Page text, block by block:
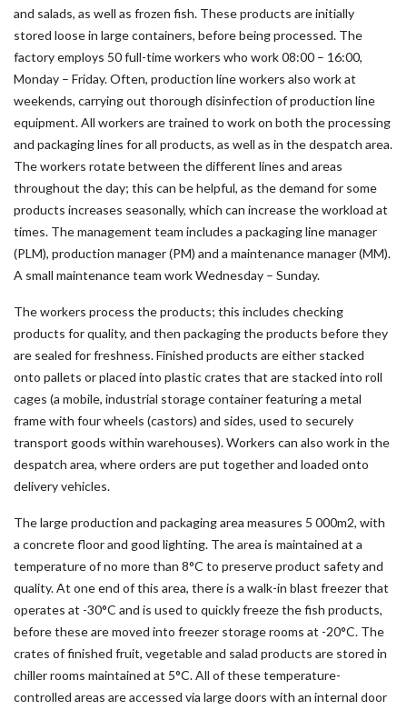
and salads, as well as frozen fish. These products are initially
stored loose in large containers, before being processed. The
factory employs 50 full-time workers who work 08:00 – 16:00,
Monday – Friday. Often, production line workers also work at
weekends, carrying out thorough disinfection of production line
equipment. All workers are trained to work on both the processing
and packaging lines for all products, as well as in the despatch area.
The workers rotate between the different lines and areas
throughout the day; this can be helpful, as the demand for some
products increases seasonally, which can increase the workload at
times. The management team includes a packaging line manager
(PLM), production manager (PM) and a maintenance manager (MM).
A small maintenance team work Wednesday – Sunday.
The workers process the products; this includes checking
products for quality, and then packaging the products before they
are sealed for freshness. Finished products are either stacked
onto pallets or placed into plastic crates that are stacked into roll
cages (a mobile, industrial storage container featuring a metal
frame with four wheels (castors) and sides, used to securely
transport goods within warehouses). Workers can also work in the
despatch area, where orders are put together and loaded onto
delivery vehicles.
The large production and packaging area measures 5 000m2, with
a concrete floor and good lighting. The area is maintained at a
temperature of no more than 8°C to preserve product safety and
quality. At one end of this area, there is a walk-in blast freezer that
operates at -30°C and is used to quickly freeze the fish products,
before these are moved into freezer storage rooms at -20°C. The
crates of finished fruit, vegetable and salad products are stored in
chiller rooms maintained at 5°C. All of these temperature-
controlled areas are accessed via large doors with an internal door